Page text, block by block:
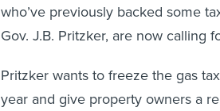
who’ve previously backed some
Gov. J.B. Pritzker, are now calling
Pritzker wants to freeze the gas
year and give property owners a